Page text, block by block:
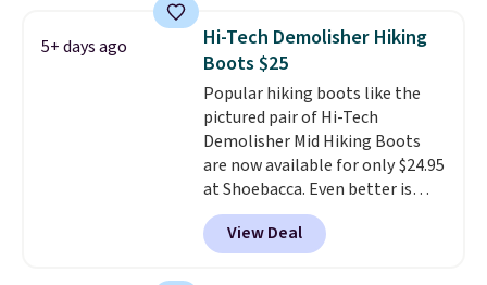
suede uppers with synthetic-
leather protective rands and
heels for durability on and off
the trail.These are over $100
everywhere else.
5+ days ago
Hi-Tech Demolisher Hiking
Boots $25
Popular hiking boots like the
pictured pair of Hi-Tech
Demolisher Mid Hiking Boots
are now available for only $24.95
at Shoebacca. Even better is
that shipping is free. Walmart
and other sites will charge the
same amount with shipping
View Deal